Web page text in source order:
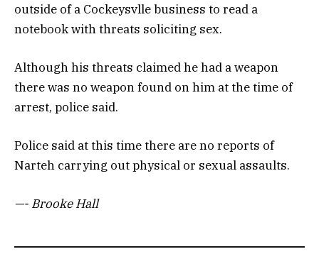
outside of a Cockeysvlle business to read a
notebook with threats soliciting sex.
Although his threats claimed he had a weapon
there was no weapon found on him at the time of
arrest, police said.
Police said at this time there are no reports of
Narteh carrying out physical or sexual assaults.
—- Brooke Hall